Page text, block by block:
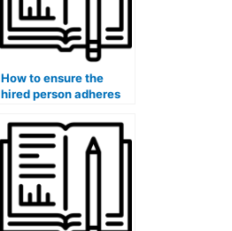
How to ensure the
hired person adheres
during my medical
course exam?